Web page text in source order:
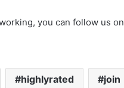
you can follow us on
highlyrated join